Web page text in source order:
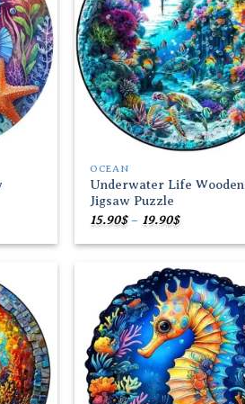
OCEAN
Underwater Life Wooden
Jigsaw Puzzle
15.90$ – 19.90$Price
15.90$
19.90$
Add to
wishlist